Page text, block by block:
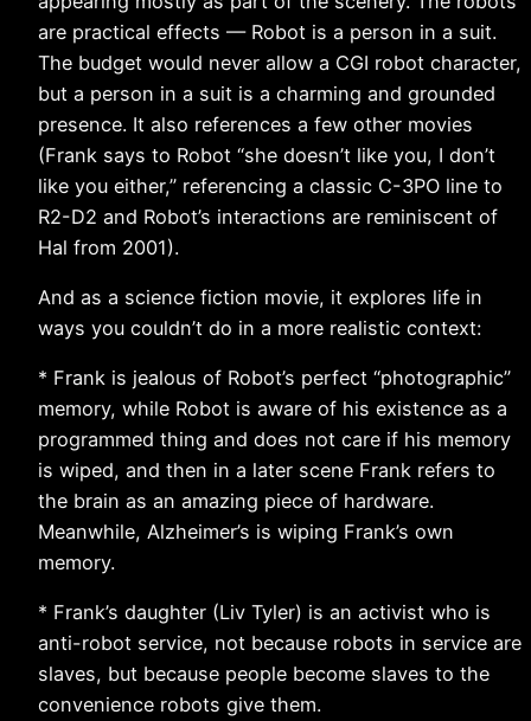
are practical effects — Robot is a person in a suit.
The budget would never allow a CGI robot character,
but a person in a suit is a charming and grounded
presence. It also references a few other movies
(Frank says to Robot “she doesn’t like you, I don’t
like you either,” referencing a classic C-3PO line to
R2-D2 and Robot’s interactions are reminiscent of
Hal from 2001).
And as a science fiction movie, it explores life in
ways you couldn’t do in a more realistic context:
* Frank is jealous of Robot’s perfect “photographic”
memory, while Robot is aware of his existence as a
programmed thing and does not care if his memory
is wiped, and then in a later scene Frank refers to
the brain as an amazing piece of hardware.
Meanwhile, Alzheimer’s is wiping Frank’s own
memory.
* Frank’s daughter (Liv Tyler) is an activist who is
anti-robot service, not because robots in service are
slaves, but because people become slaves to the
convenience robots give them.